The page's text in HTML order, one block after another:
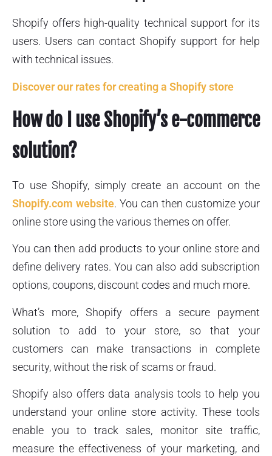
Shopify offers high-quality technical support for its
users. Users can contact Shopify support for help
with technical issues.
Discover our rates for creating a Shopify store
How do I use Shopify’s e-commerce
solution?
To use Shopify, simply create an account on the
Shopify.com website. You can then customize your
online store using the various themes on offer.
You can then add products to your online store and
define delivery rates. You can also add subscription
options, coupons, discount codes and much more.
What’s more, Shopify offers a secure payment
solution to add to your store, so that your
customers can make transactions in complete
security, without the risk of scams or fraud.
Shopify also offers data analysis tools to help you
understand your online store activity. These tools
enable you to track sales, monitor site traffic,
measure the effectiveness of your marketing, and